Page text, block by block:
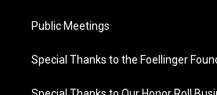
Public Meetings
Special Thanks to the Foellinger